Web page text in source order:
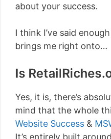
about your success.
I think I’ve said
brings me right onto…
Is
Yes, it is, there’s
mind that the whole
Website Success &
It’s entirely built